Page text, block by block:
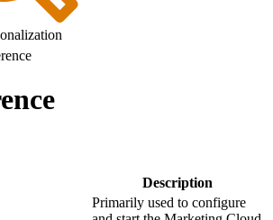
Description
Primarily used to configure